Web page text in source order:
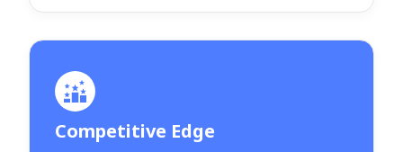
Competitive Edge